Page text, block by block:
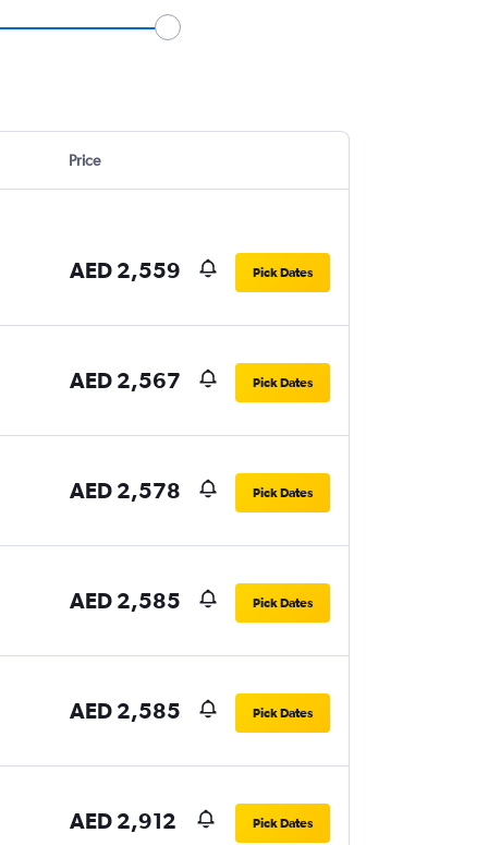
Price
AED 2,559 Pick Dates
AED 2,567 Pick Dates
AED 2,578 Pick Dates
AED 2,585 Pick Dates
AED 2,585 Pick Dates
AED 2,912 Pick Dates